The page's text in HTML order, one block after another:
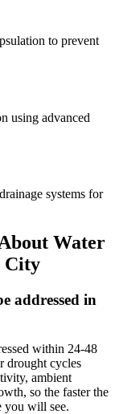
to prevent
using advanced
systems for
Water
City
addressed in
within 24-48
drought cycles
ambient
so the faster the
you will see.